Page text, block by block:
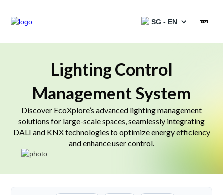
SG - EN
Services
Solutions
Projects
Partners
Resources
Lighting Control
Management System
Discover EcoXplore’s advanced lighting management
solutions for large-scale spaces, seamlessly integrating
DALI and KNX technologies to optimize energy efficiency
and enhance user control.